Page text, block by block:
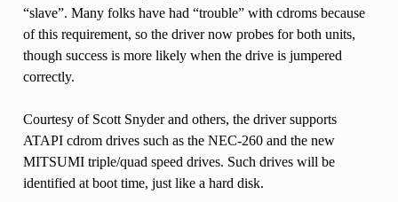
“slave”. Many folks have had “trouble” with cdroms because
of this requirement, so the driver now probes for both units,
though success is more likely when the drive is jumpered
correctly.
Courtesy of Scott Snyder and others, the driver supports
ATAPI cdrom drives such as the NEC-260 and the new
MITSUMI triple/quad speed drives. Such drives will be
identified at boot time, just like a hard disk.